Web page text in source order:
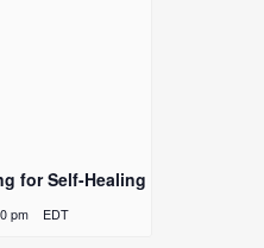
for Self-Healing
pm EDT